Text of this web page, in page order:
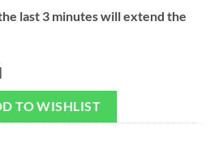
last 3 minutes will extend the
TO WISHLIST